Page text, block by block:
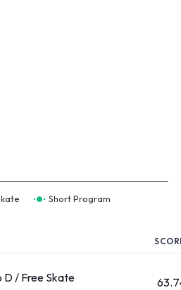
Short Program
D / Free Skate